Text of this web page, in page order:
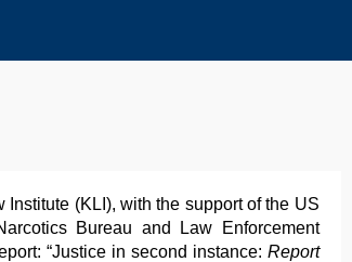
(KLI), with the support of the US
Bureau and Law Enforcement
“Justice in second instance: Report